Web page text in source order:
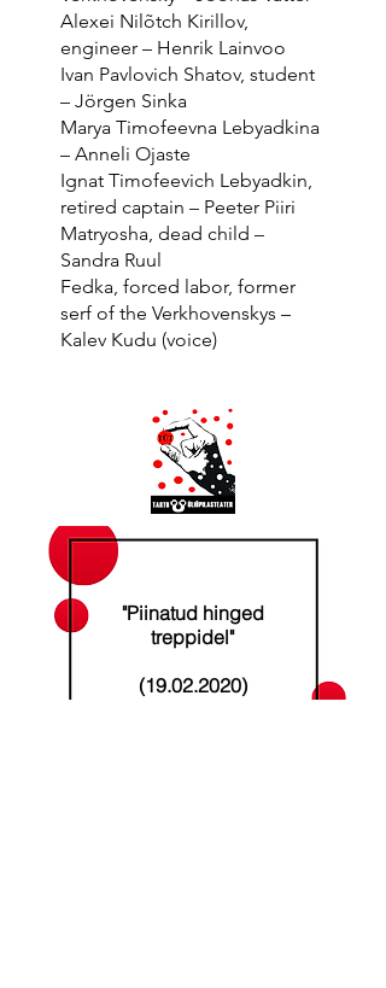
Alexei Nilõtch Kirillov,
engineer – Henrik Lainvoo
Ivan Pavlovich Shatov, student
– ​​Jörgen Sinka
Marya Timofeevna Lebyadkina
– Anneli Ojaste
Ignat Timofeevich Lebyadkin,
retired captain – Peeter Piiri
Matryosha, dead child –
Sandra Ruul
Fedka, forced labor, former
serf of the Verkhovenskys –
Kalev Kudu (voice)
"Piinatud hinged
treppidel"
(19.02.2020)